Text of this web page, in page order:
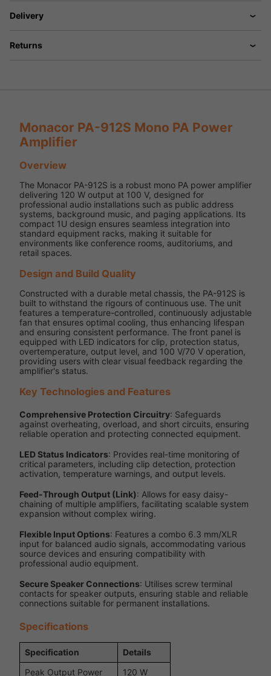
Delivery
Returns
Monacor PA-912S Mono PA Power
Amplifier
Overview
The Monacor PA-912S is a robust mono PA power amplifier
delivering 120 W output at 100 V, designed for
professional audio installations such as public address
systems, background music, and paging applications. Its
compact 1U design ensures seamless integration into
standard equipment racks, making it suitable for
environments like conference rooms, auditoriums, and
retail spaces.
Design and Build Quality
Constructed with a durable metal chassis, the PA-912S is
built to withstand the rigours of continuous use. The unit
features a temperature-controlled, continuously adjustable
fan that ensures optimal cooling, thus enhancing lifespan
and ensuring consistent performance. The front panel is
equipped with LED indicators for clip, protection status,
overtemperature, output level, and 100 V/70 V operation,
providing users with clear visual feedback regarding the
amplifier's status.
Key Technologies and Features
Comprehensive Protection Circuitry: Safeguards
against overheating, overload, and short circuits, ensuring
reliable operation and protecting connected equipment.
LED Status Indicators: Provides real-time monitoring of
critical parameters, including clip detection, protection
activation, temperature warnings, and output levels.
Feed-Through Output (Link): Allows for easy daisy-
chaining of multiple amplifiers, facilitating scalable system
expansion without complex wiring.
Flexible Input Options: Features a combo 6.3 mm/XLR
input for balanced audio signals, accommodating various
source devices and ensuring compatibility with
professional audio equipment.
Secure Speaker Connections: Utilises screw terminal
contacts for speaker outputs, ensuring stable and reliable
connections suitable for permanent installations.
Specifications
Specification
Details
Peak Output Power
120 W